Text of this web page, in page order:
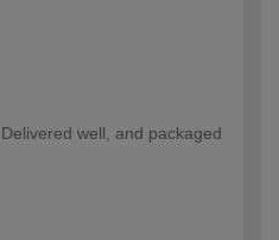
well, and packaged